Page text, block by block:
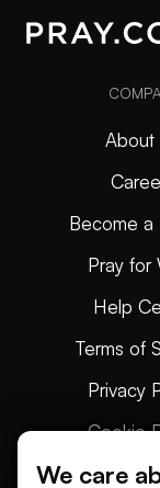
About
Become a
Pray for
Help
Terms of
Privacy
Cookie
We care